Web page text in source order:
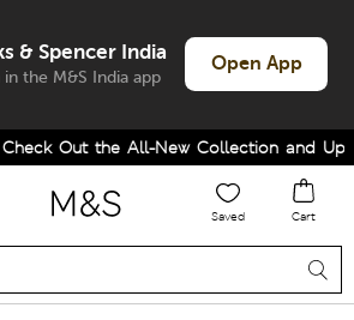
& Spencer India
the M&S India app
Open App
Out the All-New Collection and
Saved Cart